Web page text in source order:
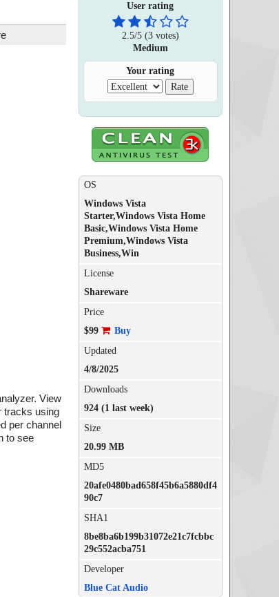
View
tracks using
per channel
to see
User rating
2.5/5(3votes)
Medium
Your rating
OS
Windows Vista
Starter,Windows Vista Home
Basic,Windows Vista Home
Premium,Windows Vista
Business,Win
License
Shareware
Price
$99
Buy
Updated
4/8/2025
Downloads
924 (1 last week)
Size
20.99 MB
MD5
20afe0480bad658f45b6a5880df4
90c7
SHA1
8be8ba6b199b31072e21c7fcbbc
29c552acba751
Developer
Blue Cat Audio